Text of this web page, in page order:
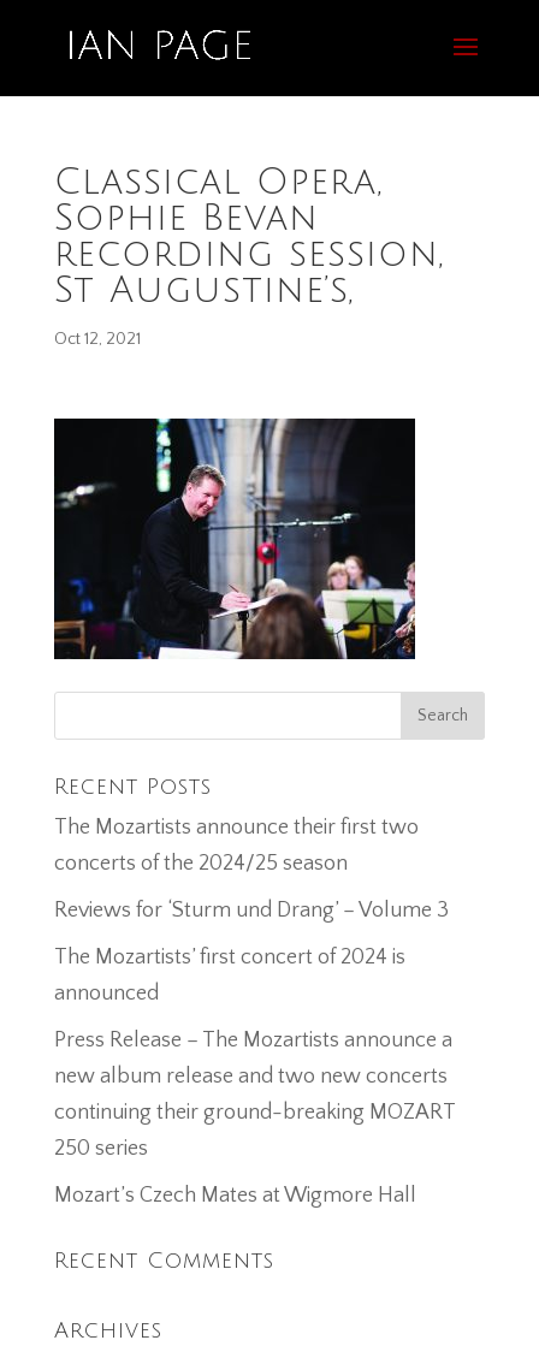
Classical Opera,
Sophie Bevan
recording session,
St Augustine’s,
Oct 12, 2021
Recent Posts
The Mozartists announce their first two
concerts of the 2024/25 season
Reviews for ‘Sturm und Drang’ – Volume 3
The Mozartists’ first concert of 2024 is
announced
Press Release – The Mozartists announce a
new album release and two new concerts
continuing their ground-breaking MOZART
250 series
Mozart’s Czech Mates at Wigmore Hall
Recent Comments
Archives